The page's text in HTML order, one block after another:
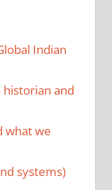
Indian
and
what we
systems)